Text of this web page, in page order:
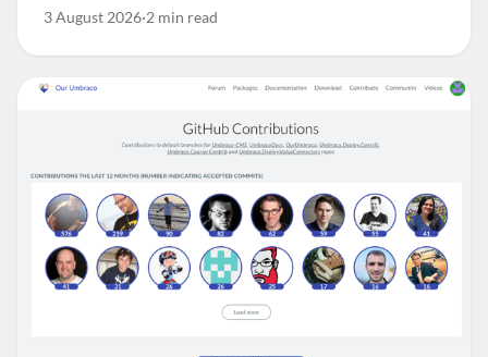
3 August 2026 2 min read